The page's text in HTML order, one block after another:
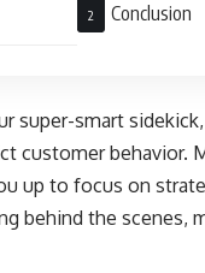
Conclusion
super-smart
customer behavior.
up to focus on
behind the scenes,